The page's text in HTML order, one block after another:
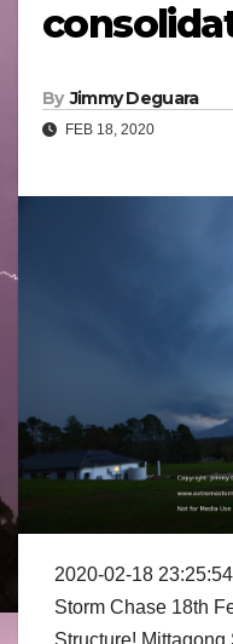
By Jimmy Deguara
FEB 18, 2020
2020-02-18 23:25:54
Storm Chase 18th
Structure! Mittagong